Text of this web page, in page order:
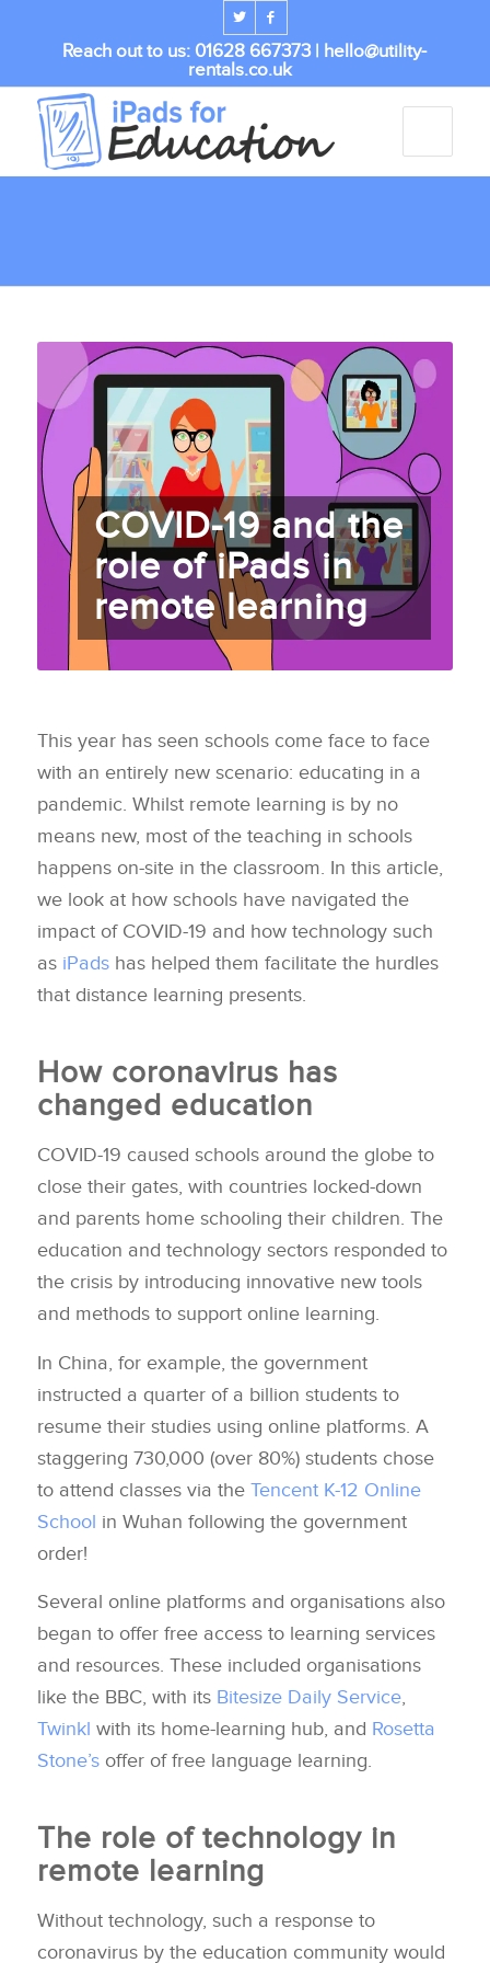
Reach out to us: 01628 667373 | hello@utility-
rentals.co.uk
COVID-19 and the
role of iPads in
remote learning
This year has seen schools come face to face
with an entirely new scenario: educating in a
pandemic. Whilst remote learning is by no
means new, most of the teaching in schools
happens on-site in the classroom. In this article,
we look at how schools have navigated the
impact of COVID-19 and how technology such
as iPadshas helped them facilitate the hurdles
that distance learning presents.
How coronavirus has
changed education
COVID-19 caused schools around the globe to
close their gates, with countries locked-down
and parents home schooling their children. The
education and technology sectors responded to
the crisis by introducing innovative new tools
and methods to support online learning.
In China, for example, the government
instructed a quarter of a billion students to
resume their studies using online platforms. A
staggering 730,000 (over 80%) students chose
to attend classes via the Tencent K-12 Online
School in Wuhan following the government
order!
Several online platforms and organisations also
began to offer free access to learning services
and resources. These included organisations
like the BBC, with its Bitesize Daily Service,
Twinkl with its home-learning hub, and Rosetta
Stone’soffer of free language learning.
The role of technology in
remote learning
Without technology, such a response to
coronavirus by the education community would